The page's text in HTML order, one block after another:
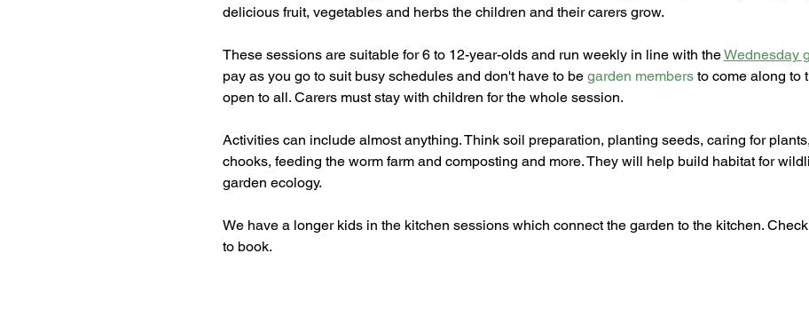
delicious fruit, vegetables and herbs the children and their carers grow.
These sessions are suitable for 6 to 12-year-olds and run weekly in line with the Wednesday
pay as you go to suit busy schedules and don't have to be garden members to come along to
open to all. Carers must stay with children for the whole session.
Activities can include almost anything. Think soil preparation, planting seeds, caring for
chooks, feeding the worm farm and composting and more. They will help build habitat for
garden ecology.
We have a longer kids in the kitchen sessions which connect the garden to the kitchen.
to book.